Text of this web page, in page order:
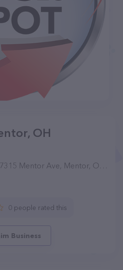
OH
Ave, Mentor, OH 44060, United States
0 people rated this
Business